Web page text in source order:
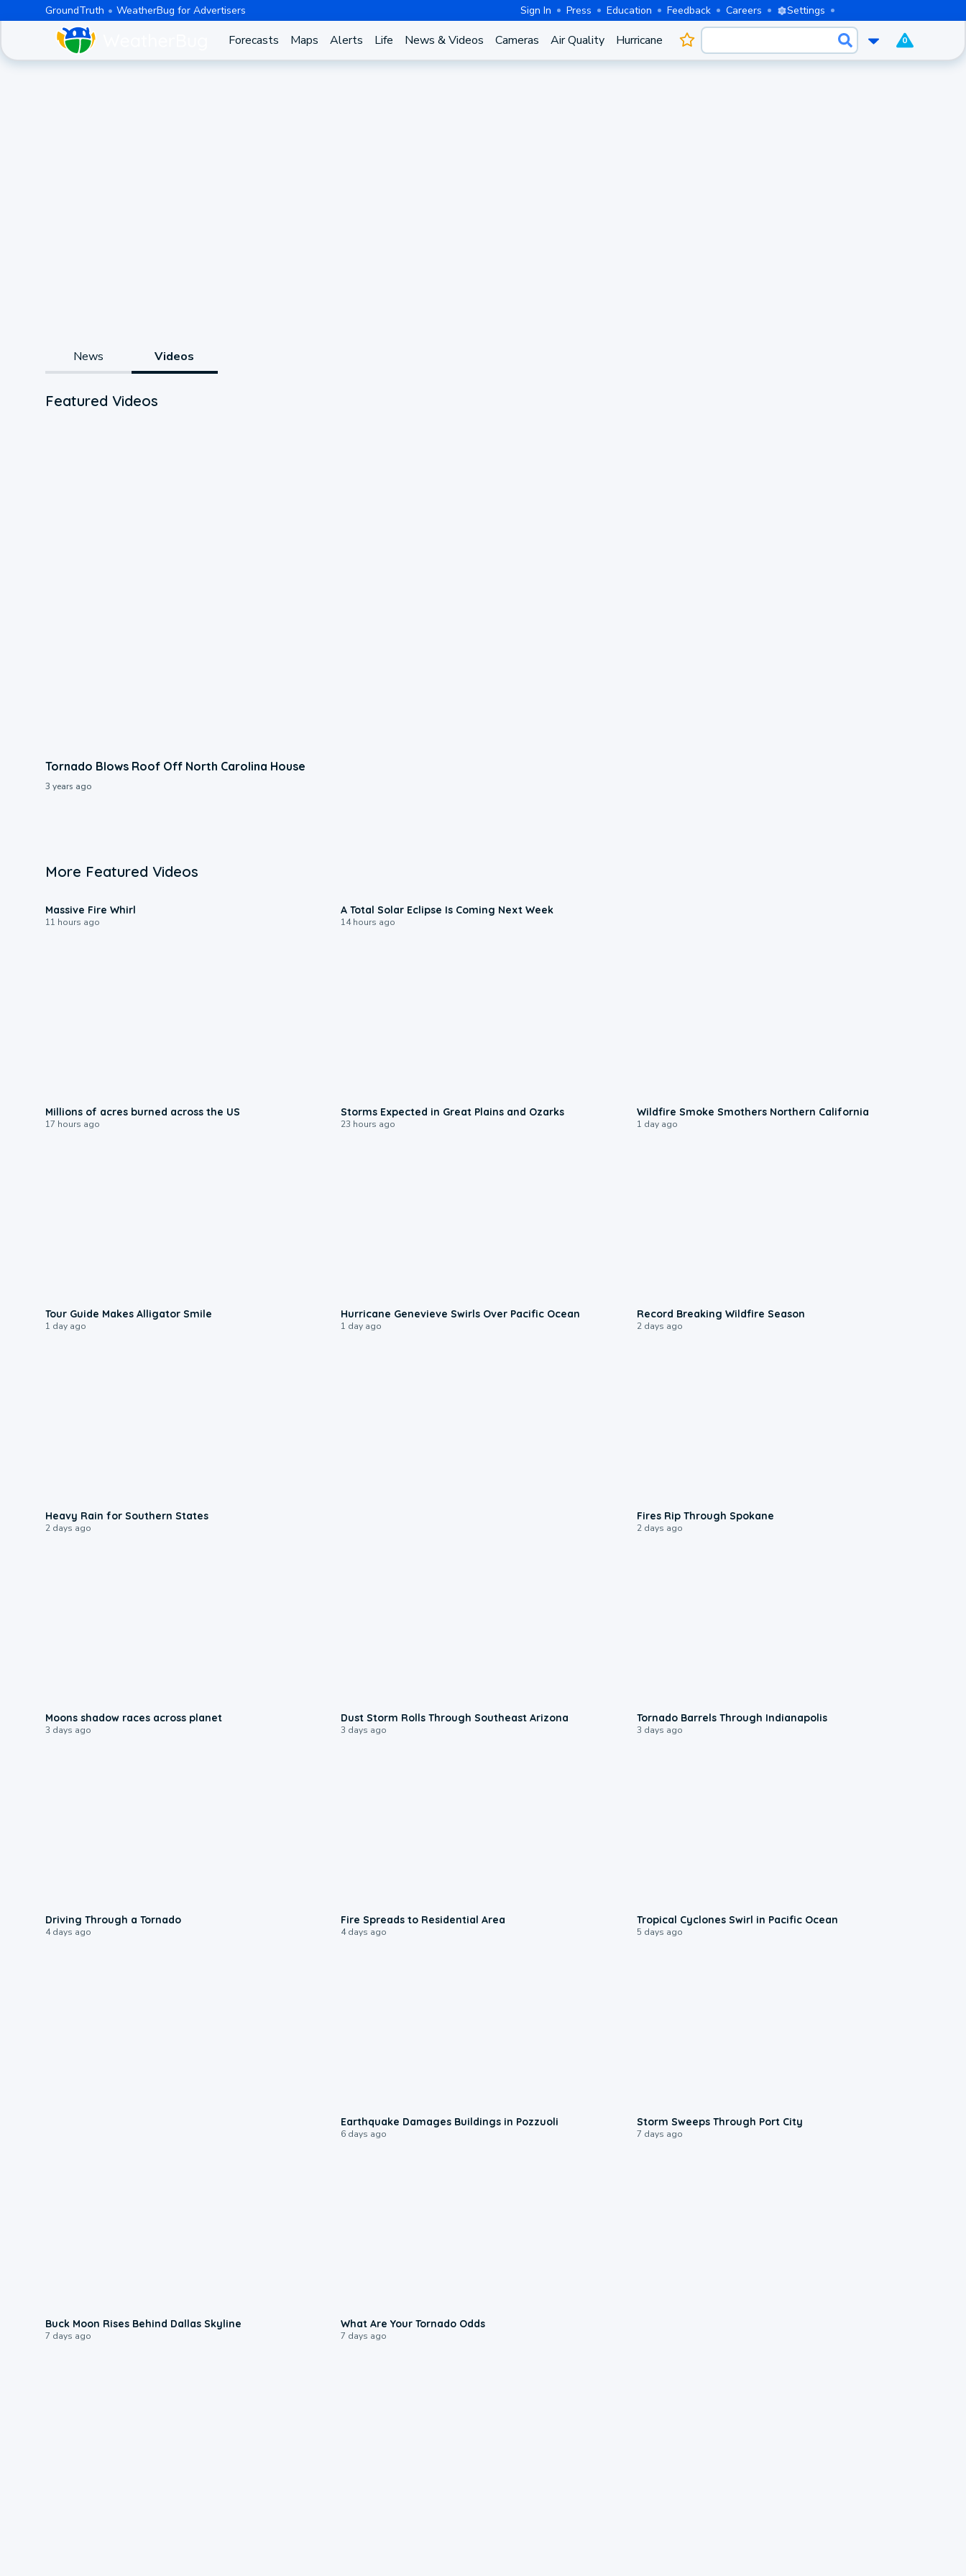
GroundTruth WeatherBug for Advertisers Sign In Press Education Feedback Careers Settings
Forecasts Maps Alerts Life News & Videos Cameras Air Quality Hurricane 0
News Videos
Featured Videos
Tornado Blows Roof Off North Carolina House
3 years ago
More Featured Videos
Massive Fire Whirl
11 hours ago
A Total Solar Eclipse Is Coming Next Week
14 hours ago
Millions of acres burned across the US
17 hours ago
Storms Expected in Great Plains and Ozarks
23 hours ago
Wildfire Smoke Smothers Northern California
1 day ago
Tour Guide Makes Alligator Smile
1 day ago
Hurricane Genevieve Swirls Over Pacific Ocean
1 day ago
Record Breaking Wildfire Season
2 days ago
Heavy Rain for Southern States
2 days ago
Fires Rip Through Spokane
2 days ago
Moons shadow races across planet
3 days ago
Dust Storm Rolls Through Southeast Arizona
3 days ago
Tornado Barrels Through Indianapolis
3 days ago
Driving Through a Tornado
4 days ago
Fire Spreads to Residential Area
4 days ago
Tropical Cyclones Swirl in Pacific Ocean
5 days ago
Earthquake Damages Buildings in Pozzuoli
6 days ago
Storm Sweeps Through Port City
7 days ago
Buck Moon Rises Behind Dallas Skyline
7 days ago
What Are Your Tornado Odds
7 days ago